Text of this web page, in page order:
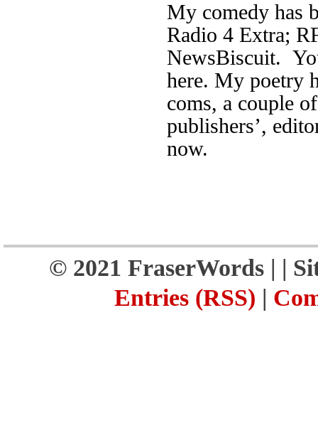
My comedy has
Radio 4 Extra;
NewsBiscuit.
here. My poetry
coms, a couple
publishers’,
now.
© 2021 FraserWords | |
Entries (RSS) |